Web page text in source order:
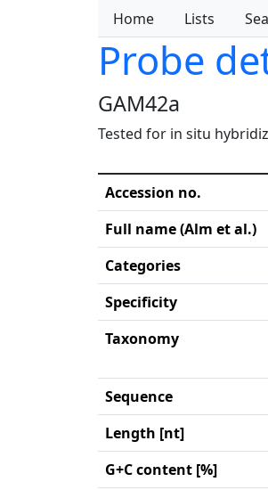
Home Lists
Probe
GAM42a
Tested for in situ
Accession no.
Full name (Alm et al.)
Categories
Specificity
Taxonomy
Sequence
Length [nt]
G+C content [%]